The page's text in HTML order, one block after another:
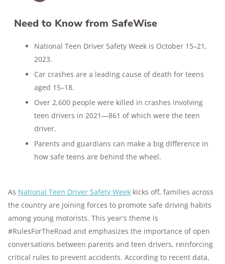
Need to Know from SafeWise
National Teen Driver Safety Week is October 15–21,
2023.
Car crashes are a leading cause of death for teens
aged 15–18.
Over 2,600 people were killed in crashes involving
teen drivers in 2021—861 of which were the teen
driver.
Parents and guardians can make a big difference in
how safe teens are behind the wheel.
As National Teen Driver Safety Week kicks off, families across
the country are joining forces to promote safe driving habits
among young motorists. This year's theme is
#RulesForTheRoad and emphasizes the importance of open
conversations between parents and teen drivers, reinforcing
critical rules to prevent accidents. According to recent data,